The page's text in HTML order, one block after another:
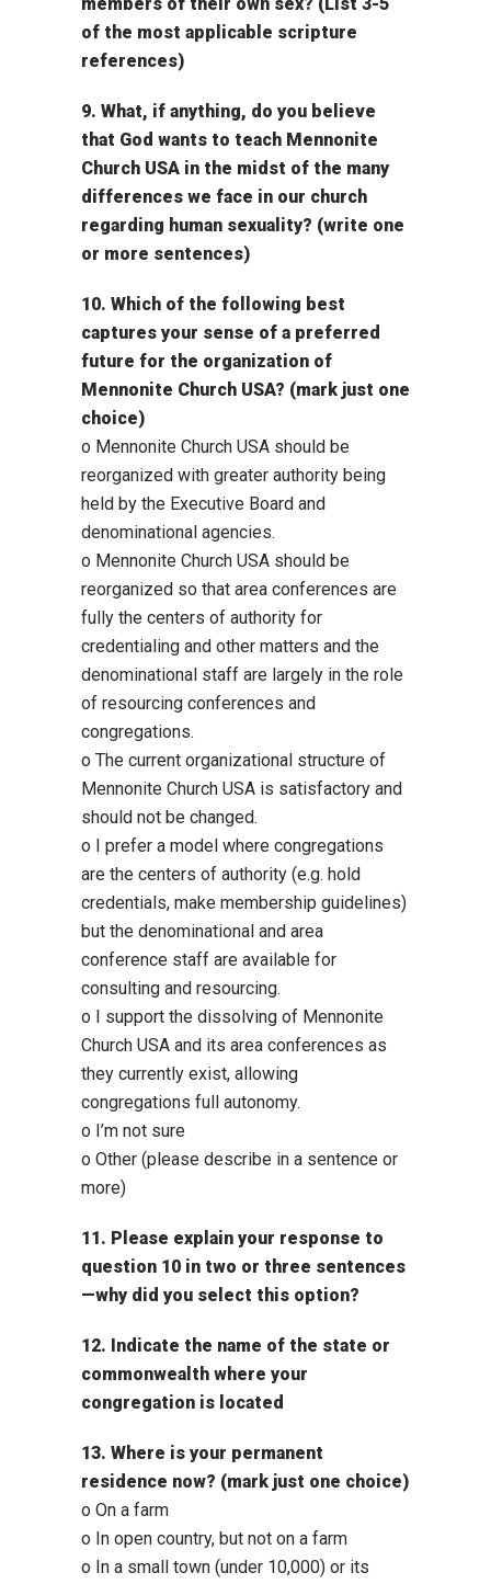
of the most applicable scripture
references)
9. What, if anything, do you believe
that God wants to teach Mennonite
Church USA in the midst of the many
differences we face in our church
regarding human sexuality? (write one
or more sentences)
10. Which of the following best
captures your sense of a preferred
future for the organization of
Mennonite Church USA? (mark just one
choice)
o Mennonite Church USA should be
reorganized with greater authority being
held by the Executive Board and
denominational agencies.
o Mennonite Church USA should be
reorganized so that area conferences are
fully the centers of authority for
credentialing and other matters and the
denominational staff are largely in the role
of resourcing conferences and
congregations.
o The current organizational structure of
Mennonite Church USA is satisfactory and
should not be changed.
o I prefer a model where congregations
are the centers of authority (e.g. hold
credentials, make membership guidelines)
but the denominational and area
conference staff are available for
consulting and resourcing.
o I support the dissolving of Mennonite
Church USA and its area conferences as
they currently exist, allowing
congregations full autonomy.
o I’m not sure
o Other (please describe in a sentence or
more)
11. Please explain your response to
question 10 in two or three sentences
—why did you select this option?
12. Indicate the name of the state or
commonwealth where your
congregation is located
13. Where is your permanent
residence now? (mark just one choice)
o On a farm
o In open country, but not on a farm
o In a small town (under 10,000) or its